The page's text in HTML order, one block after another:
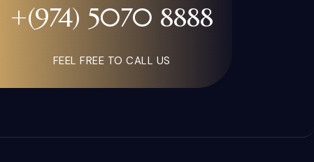
+(974) 5070 8888
FEEL FREE TO CALL US